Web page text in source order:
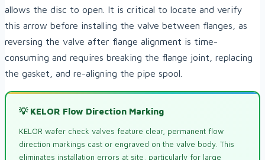
allows the disc to open. It is critical to locate and verify
this arrow before installing the valve between flanges, as
reversing the valve after flange alignment is time-
consuming and requires breaking the flange joint, replacing
the gasket, and re-aligning the pipe spool.
💡 KELOR Flow Direction Marking
KELOR wafer check valves feature clear, permanent flow
direction markings cast or engraved on the valve body. This
eliminates installation errors at site, particularly for large